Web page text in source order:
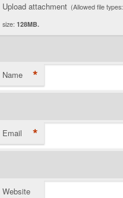
Upload attachment(Allowed file types:
size: 128MB.
Name *
Email *
Website